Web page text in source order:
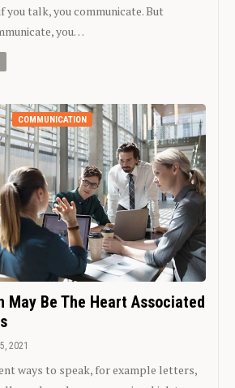
talk, you communicate. But
you…
COMMUNICATION
May Be The Heart Associated
2021
ways to speak, for example letters,